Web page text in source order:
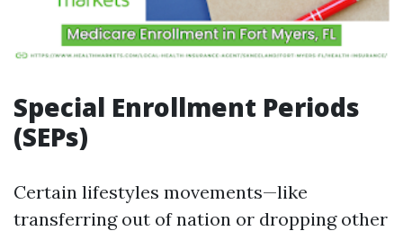
Special Enrollment Periods
(SEPs)
Certain lifestyles movements—like
transferring out of nation or dropping other